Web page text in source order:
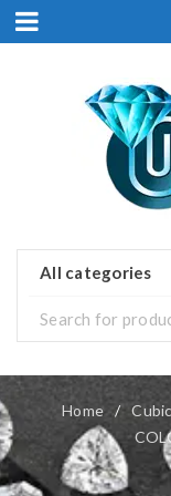
All categories
Home /